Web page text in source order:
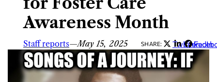
Awareness Month
Staff reports—May 15, 2025 SHARE: Twitter
LinkedIn